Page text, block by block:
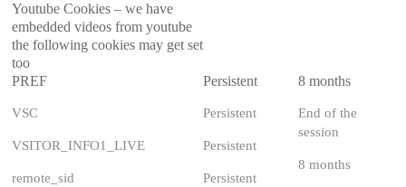
Youtube Cookies – we have
embedded videos from youtube
the following cookies may get set
too
PREF
VSC
VSITOR_INFO1_LIVE
remote_sid
Persistent
Persistent
Persistent
Persistent
8 months
End of the
session
8 months